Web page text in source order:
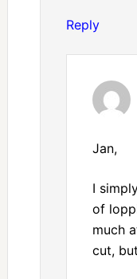
Reply
Jan,
I
of
much
cut,